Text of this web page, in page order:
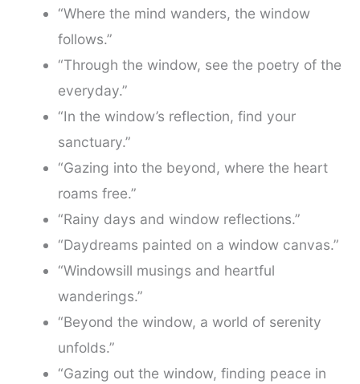
“Where the mind wanders, the window
follows.”
“Through the window, see the poetry of the
everyday.”
“In the window’s reflection, find your
sanctuary.”
“Gazing into the beyond, where the heart
roams free.”
“Rainy days and window reflections.”
“Daydreams painted on a window canvas.”
“Windowsill musings and heartful
wanderings.”
“Beyond the window, a world of serenity
unfolds.”
“Gazing out the window, finding peace in